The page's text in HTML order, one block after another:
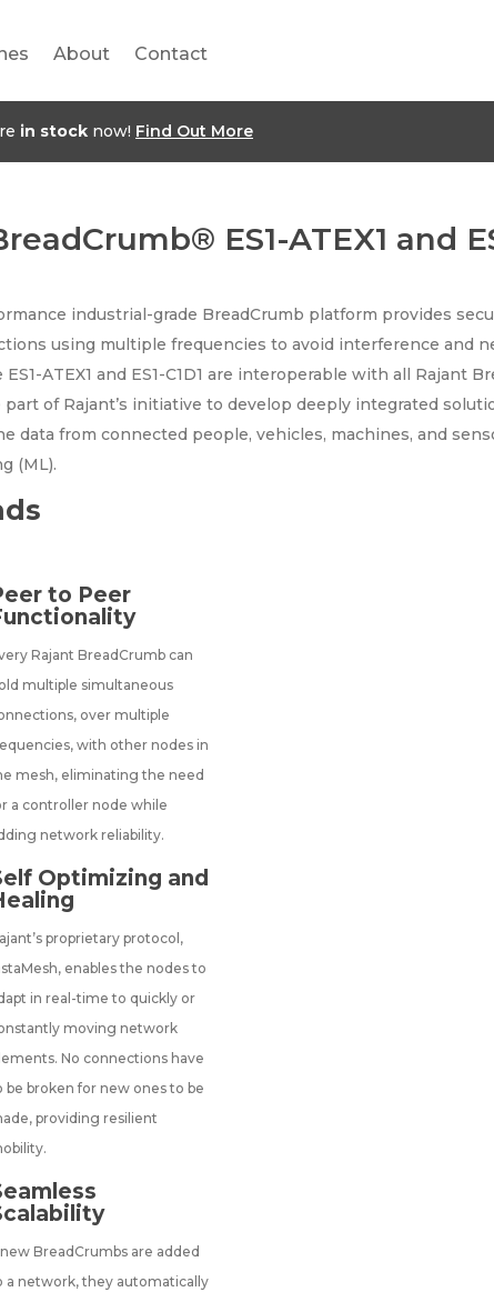
About Contact
in stock now! Find Out More
ES1-ATEX1 and
industrial-grade BreadCrumb platform provides
using multiple frequencies to avoid interference and
ATEX1 and ES1-C1D1 are interoperable with all Rajant
part of Rajant’s initiative to develop deeply integrated
data from connected people, vehicles, machines, and
(ML).
to Peer
Rajant BreadCrumb can
multiple simultaneous
over multiple
with other nodes in
mesh, eliminating the need
a controller node while
network reliability.
Optimizing and
proprietary protocol,
enables the nodes to
in real-time to quickly or
moving network
No connections have
be broken for new ones to be
providing resilient
BreadCrumbs are added
a network, they automatically